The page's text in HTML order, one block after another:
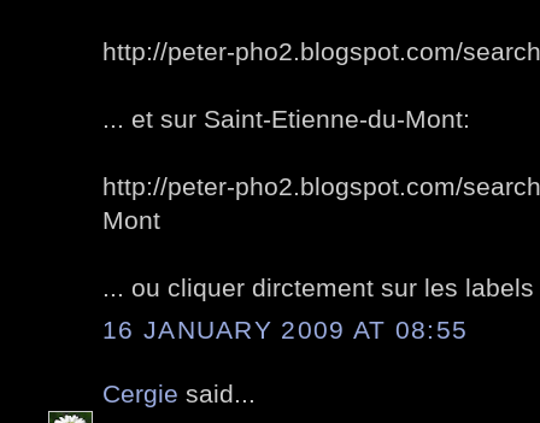
http://peter-pho2.blogspot.com/
... et sur Saint-Etienne-du-Mont:
http://peter-pho2.blogspot.com/
Mont
... ou cliquer dirctement sur les
16 JANUARY 2009 AT 08:55
Cergie said...